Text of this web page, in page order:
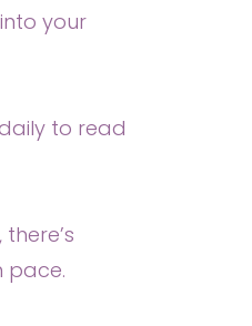
your
to read
pace.